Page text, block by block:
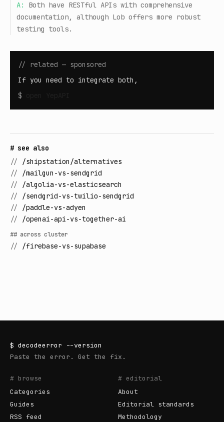
A:
Both have RESTful APIs with comprehensive
documentation, although Lob offers more robust
testing tools.
// related — sponsored
If you need to integrate both,
$
# see also
// /shipstation/alternatives
// /mailgun-vs-sendgrid
// /algolia-vs-elasticsearch
// /sendgrid-vs-twilio-sendgrid
// /paddle-vs-adyen
// /openai-api-vs-together-ai
## across cluster
// /firebase-vs-supabase
$ decodeerror --version
Paste the error. Get the fix.
# browse
Categories
Guides
RSS feed
# editorial
About
Editorial standards
Methodology